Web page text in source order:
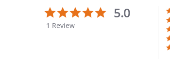
5.0
star5.0
1 Review